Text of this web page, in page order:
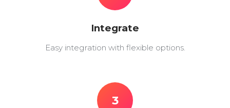
Integrate
Easy integration with flexible options.
3